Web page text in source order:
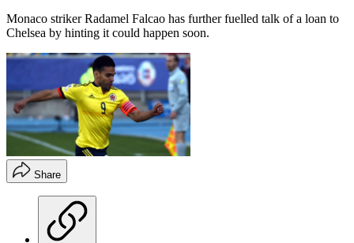
Monaco striker Radamel Falcao has further fuelled talk of a loan to
Chelsea by hinting it could happen soon.
Share